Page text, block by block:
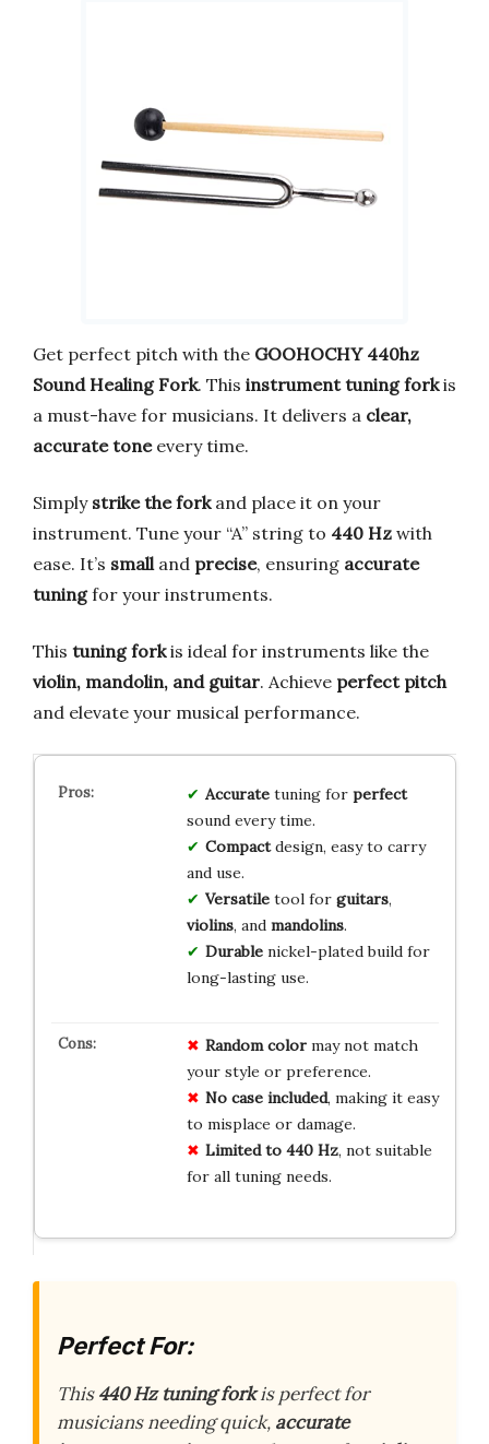
Get perfect pitch with the GOOHOCHY 440hz
Sound Healing Fork. This instrument tuning forkis
a must-have for musicians. It delivers a clear,
accurate toneevery time.
Simply strike the forkand place it on your
instrument. Tune your “A” string to 440 Hz with
ease. It’s smalland precise, ensuring accurate
tuningfor your instruments.
This tuning forkis ideal for instruments like the
violin, mandolin, and guitar. Achieve perfect pitch
and elevate your musical performance.
Accuratetuning for perfect
sound every time.
Compactdesign, easy to carry
and use.
Versatiletool for guitars,
violins, and mandolins.
Durablenickel-plated build for
long-lasting use.
Random colormay not match
your style or preference.
No case included, making it easy
to misplace or damage.
Limited to 440 Hz, not suitable
for all tuning needs.
Perfect For:
This440 Hz tuning forkis perfect for
musicians needing quick, accurate